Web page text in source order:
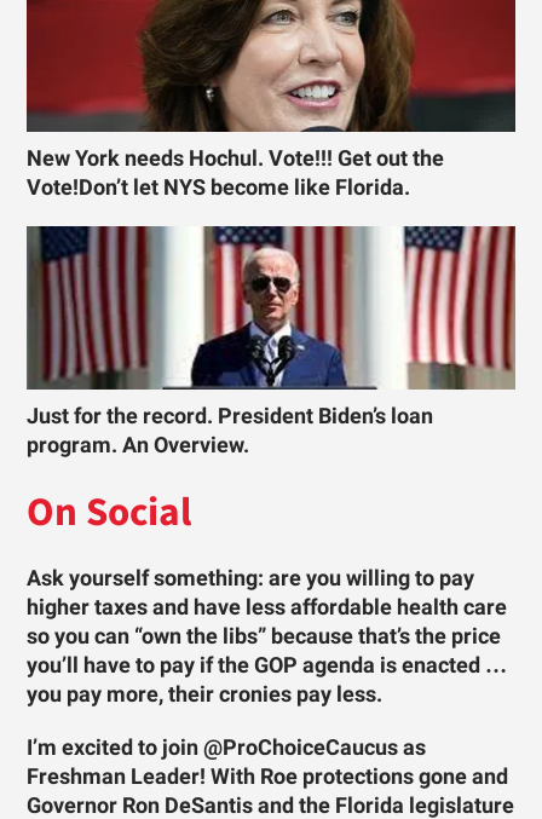
New York needs Hochul. Vote!!! Get out the
Vote!Don’t let NYS become like Florida.
Just for the record. President Biden’s loan
program. An Overview.
On Social
Ask yourself something: are you willing to pay
higher taxes and have less affordable health care
so you can “own the libs” because that’s the price
you’ll have to pay if the GOP agenda is enacted …
you pay more, their cronies pay less.
I’m excited to join @ProChoiceCaucus as
Freshman Leader! With Roe protections gone and
Governor Ron DeSantis and the Florida legislature